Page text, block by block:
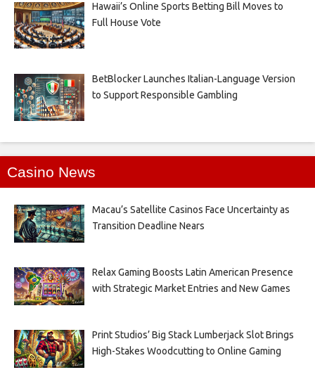
Hawaii’s Online Sports Betting Bill Moves to
Full House Vote
BetBlocker Launches Italian-Language Version
to Support Responsible Gambling
Casino News
Macau’s Satellite Casinos Face Uncertainty as
Transition Deadline Nears
Relax Gaming Boosts Latin American Presence
with Strategic Market Entries and New Games
Print Studios’ Big Stack Lumberjack Slot Brings
High-Stakes Woodcutting to Online Gaming